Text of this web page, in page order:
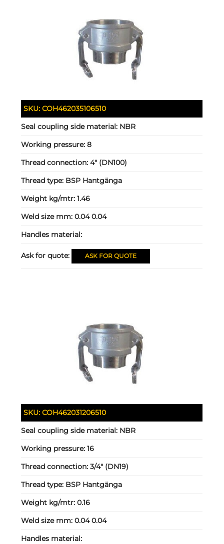
SKU:COH462035106510
Seal coupling side material: NBR
Working pressure:8
Thread connection:4" (DN100)
Thread type: BSP Hantgänga
Weight kg/mtr:1.46
Weld size mm:0.04 0.04
Handles material:
Ask for quote: ASK FOR QUOTE
SKU:COH462031206510
Seal coupling side material: NBR
Working pressure:16
Thread connection:3/4" (DN19)
Thread type: BSP Hantgänga
Weight kg/mtr:0.16
Weld size mm:0.04 0.04
Handles material: